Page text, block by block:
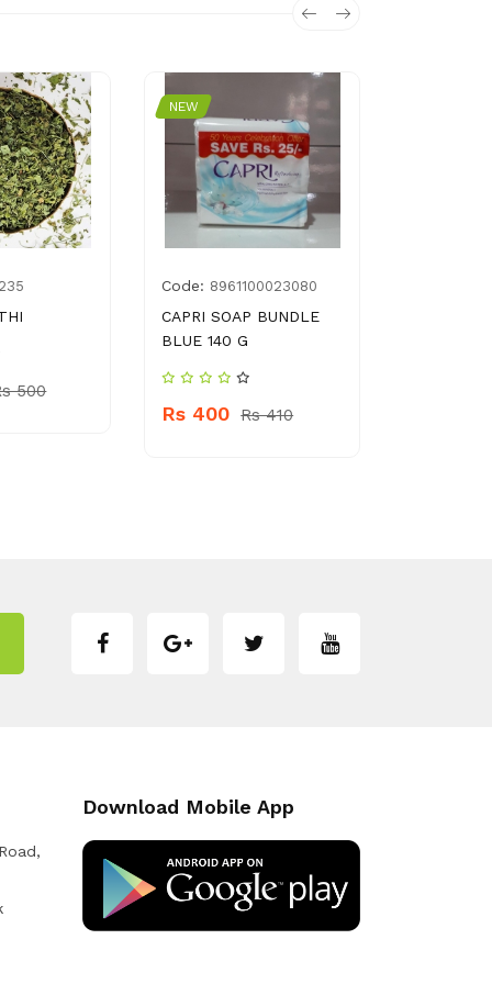
500
NEW
Code: 8961100023080
CAPRI SOAP BUNDLE
BLUE 140 G
Rs 400 Rs 410
Download Mobile App